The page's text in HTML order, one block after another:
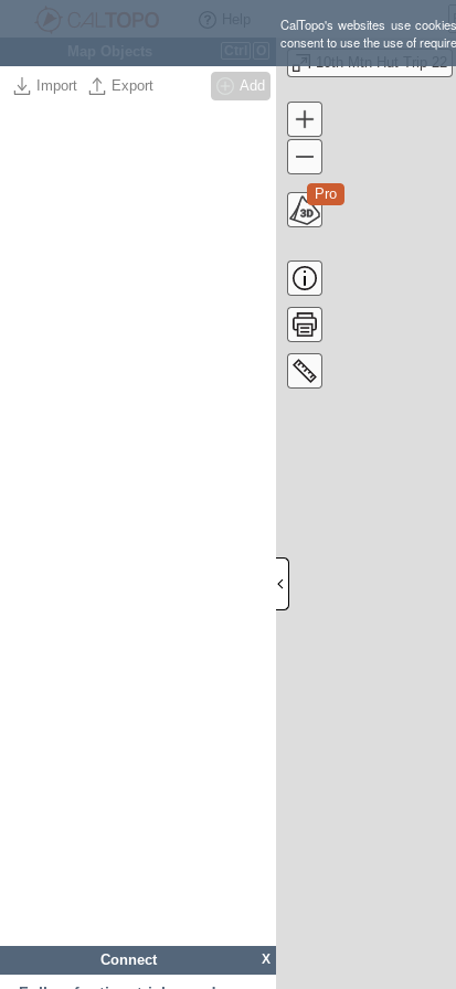
CalTopo's websites use
consent to use the use of
Import Export Add
X
Connect
10th Mtn Hut Trip 22
Pro